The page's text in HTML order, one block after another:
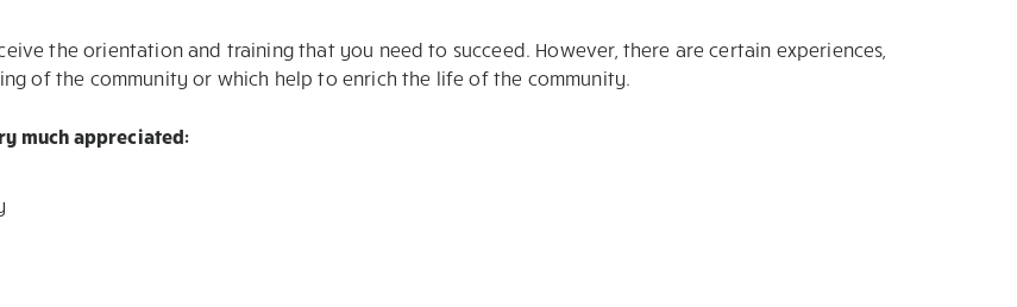
the orientation and training that you need to succeed. However, there are certain experiences,
of the community or which help to enrich the life of the community.
much appreciated: